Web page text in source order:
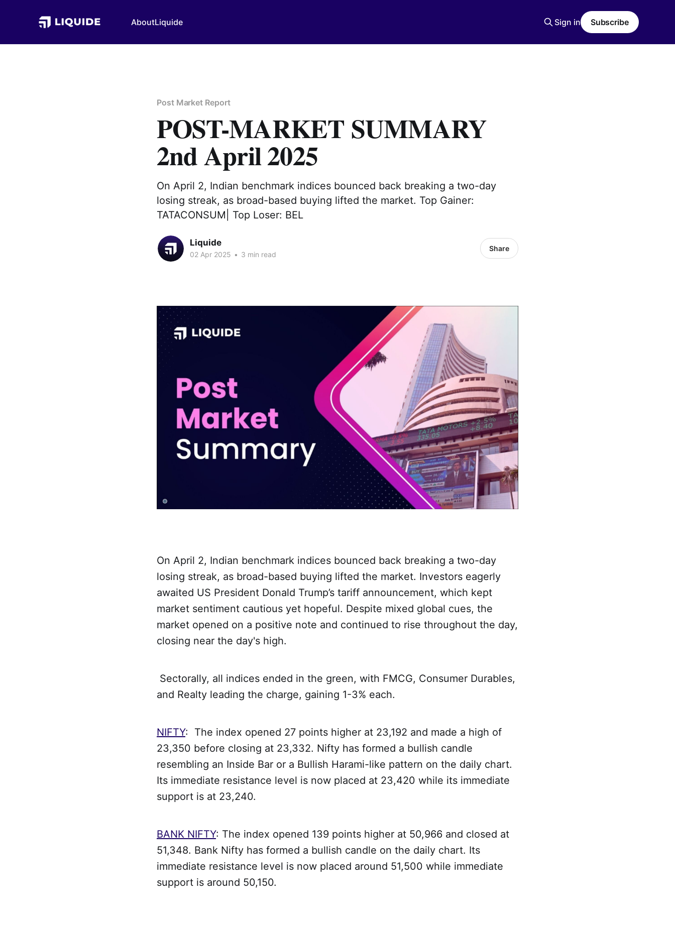
AboutLiquide Sign in Subscribe
Post Market Report
POST-MARKET SUMMARY
2nd April 2025
On April 2, Indian benchmark indices bounced back breaking a two-day
losing streak, as broad-based buying lifted the market. Top Gainer:
TATACONSUM| Top Loser: BEL
Liquide
02 Apr 2025 • 3 min read
Share
On April 2, Indian benchmark indices bounced back breaking a two-day
losing streak, as broad-based buying lifted the market. Investors eagerly
awaited US President Donald Trump’s tariff announcement, which kept
market sentiment cautious yet hopeful. Despite mixed global cues, the
market opened on a positive note and continued to rise throughout the day,
closing near the day's high.
Sectorally, all indices ended in the green, with FMCG, Consumer Durables,
and Realty leading the charge, gaining 1-3% each.
NIFTY: The index opened 27 points higher at 23,192 and made a high of
23,350 before closing at 23,332. Nifty has formed a bullish candle
resembling an Inside Bar or a Bullish Harami-like pattern on the daily chart.
Its immediate resistance level is now placed at 23,420 while its immediate
support is at 23,240.
BANK NIFTY: The index opened 139 points higher at 50,966 and closed at
51,348. Bank Nifty has formed a bullish candle on the daily chart. Its
immediate resistance level is now placed around 51,500 while immediate
support is around 50,150.